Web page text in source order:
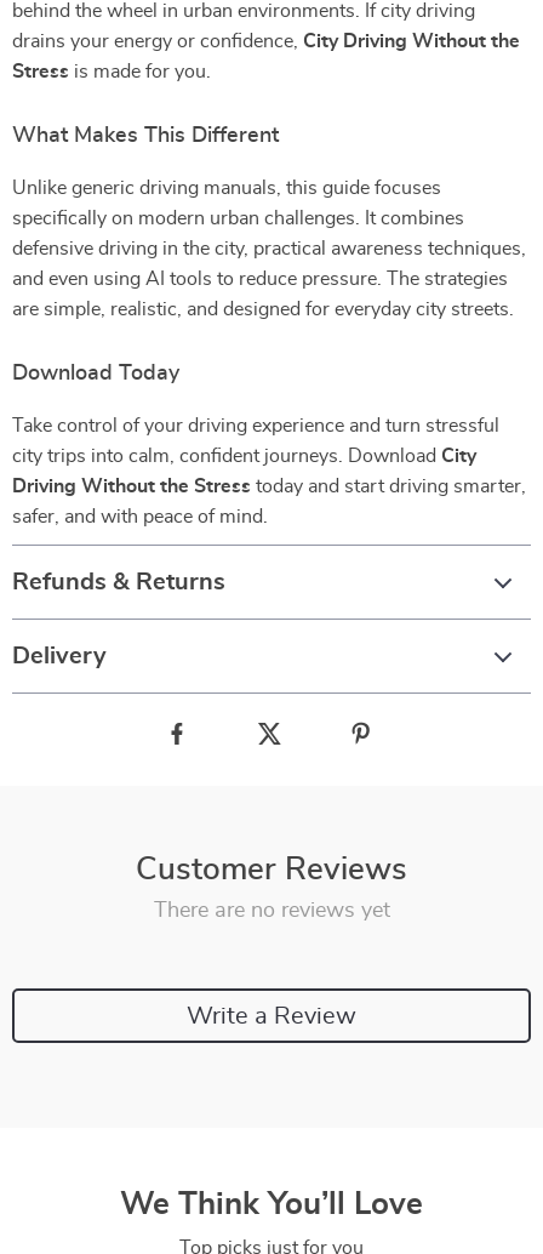
behind the wheel in urban environments. If city driving
drains your energy or confidence, City Driving Without the
Stress is made for you.
What Makes This Different
Unlike generic driving manuals, this guide focuses
specifically on modern urban challenges. It combines
defensive driving in the city, practical awareness techniques,
and even using AI tools to reduce pressure. The strategies
are simple, realistic, and designed for everyday city streets.
Download Today
Take control of your driving experience and turn stressful
city trips into calm, confident journeys. Download City
Driving Without the Stress today and start driving smarter,
safer, and with peace of mind.
Refunds & Returns
Delivery
Customer Reviews
There are no reviews yet
Write a Review
We Think You’ll Love
Top picks just for you